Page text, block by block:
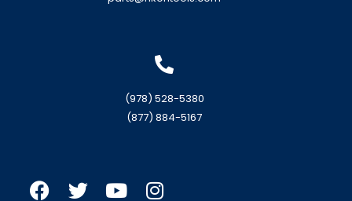
(978) 528-5380
(877) 884-5167